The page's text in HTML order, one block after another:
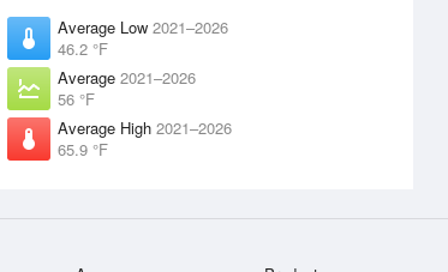
Average Low 2021–2026
46.2 °F
Average 2021–2026
56 °F
Average High 2021–2026
65.9 °F